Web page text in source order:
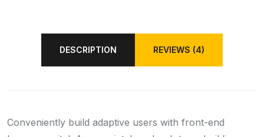
DESCRIPTION REVIEWS (4)
Conveniently build adaptive users with front-end